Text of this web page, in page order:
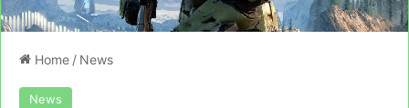
Home / News
News